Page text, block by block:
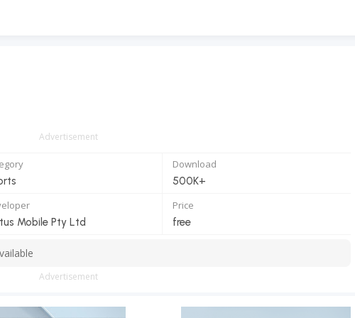
Advertisement
Download
500K+
Mobile Pty Ltd
Price
free
Advertisement